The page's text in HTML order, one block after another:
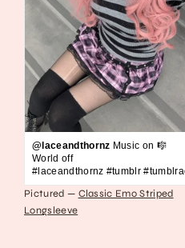
@laceandthornz Music on 🎼
World off
#laceandthornz #tumblr
Pictured — Classic Emo Striped
Longsleeve